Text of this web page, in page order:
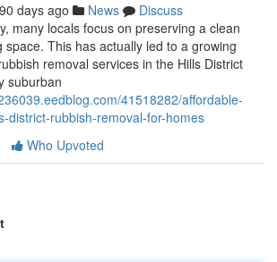
90 days ago News
Discuss
many locals focus on preserving a clean
space. This has actually led to a growing
removal services in the Hills District
suburban
41518282/affordable-
district-rubbish-removal-for-homes
Who Upvoted